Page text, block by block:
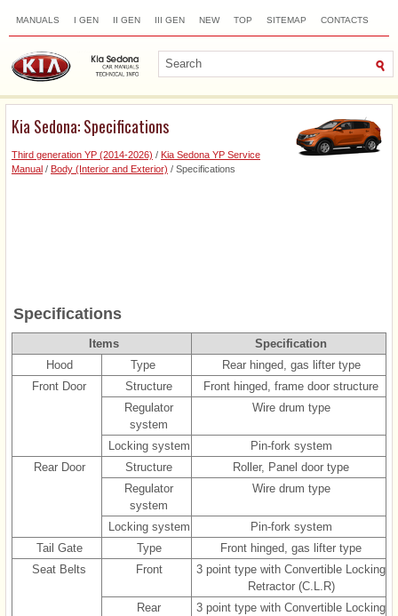
MANUALS I GEN II GEN III GEN NEW TOP SITEMAP CONTACTS
Kia Sedona: Specifications
Third generation YP (2014-2026) / Kia Sedona YP Service
Manual / Body (Interior and Exterior) / Specifications
Specifications
Items
Specification
Hood
Type
Rear hinged, gas lifter type
Front Door
Structure
Front hinged, frame door structure
Regulator
system
Wire drum type
Locking system
Pin-fork system
Rear Door
Structure
Roller, Panel door type
Regulator
system
Wire drum type
Locking system
Pin-fork system
Tail Gate
Type
Front hinged, gas lifter type
Seat Belts
Front
3 point type with Convertible Locking
Retractor (C.L.R)
Rear
3 point type with Convertible Locking